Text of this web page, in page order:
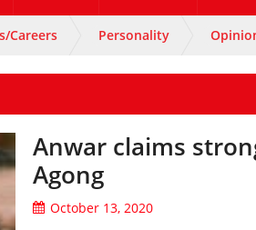
Careers Personality
Anwar claims
Agong
October 13, 2020